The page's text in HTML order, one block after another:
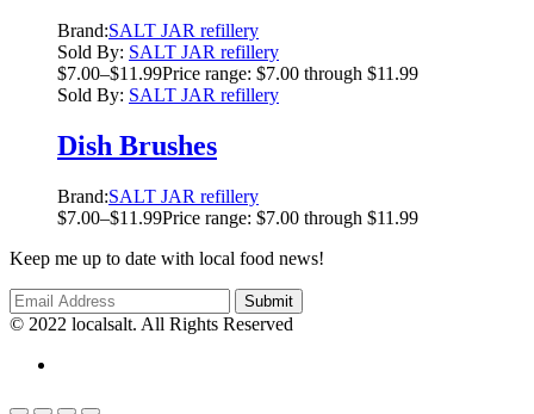
Brand:SALT JAR refillery
Sold By: SALT JAR refillery
$7.00–$11.99Price range: $7.00 through $11.99
Sold By: SALT JAR refillery
Dish Brushes
Brand:SALT JAR refillery
$7.00–$11.99Price range: $7.00 through $11.99
Keep me up to date with local food news!
© 2022 localsalt. All Rights Reserved